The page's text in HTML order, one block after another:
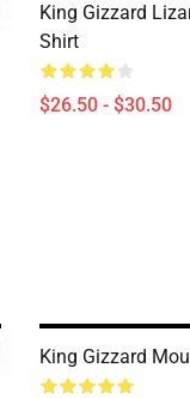
King Gizzard
Shirt
$26.50 - $30.50
King Gizzard